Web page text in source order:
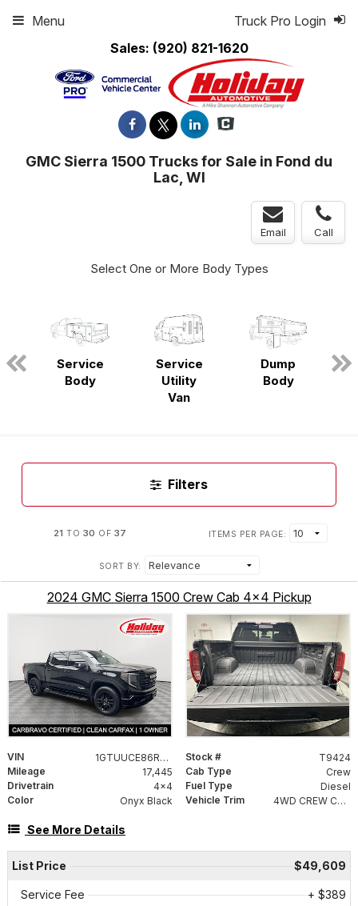
Sales: (920) 821-1620
Truck Pro Login
Menu
GMC Sierra 1500 Trucks for Sale in Fond du
Lac, WI
Email Call
Select One or More Body Types
Service
Body
Service
Utility
Van
Dump
Body
Filters
21 TO 30 OF 37 ITEMS PER PAGE:
SORT BY:
2024 GMC Sierra 1500 Crew Cab 4x4 Pickup
VIN 1GTUUCE86RZ141864 Stock #
T9424
Mileage
17,445 Cab Type
Crew
Drivetrain
4x4 Fuel Type
Diesel
Color
Onyx Black Vehicle Trim 4WD CREW CAB 147 ELEVATI
See More Details
List Price $49,609
Service Fee + $389